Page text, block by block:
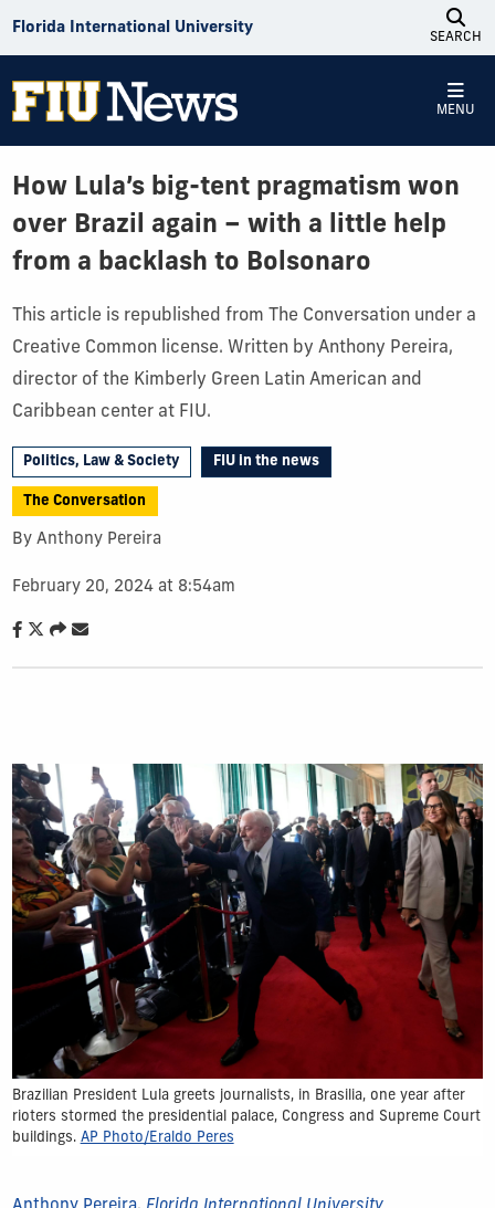
Florida International University
SEARCH
MENU
How Lula’s big-tent pragmatism won
over Brazil again – with a little help
from a backlash to Bolsonaro
This article is republished from The Conversation under a
Creative Common license. Written by Anthony Pereira,
director of the Kimberly Green Latin American and
Caribbean center at FIU.
Politics, Law & Society FIU in the news
The Conversation
By Anthony Pereira
February 20, 2024 at 8:54am
Brazilian President Lula greets journalists, in Brasilia, one year after
rioters stormed the presidential palace, Congress and Supreme Court
buildings. AP Photo/Eraldo Peres